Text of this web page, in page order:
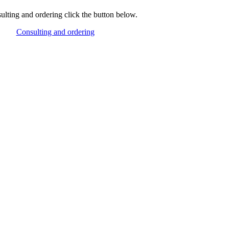
and ordering click the button below.
Consulting and ordering